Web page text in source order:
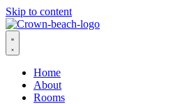
Skip to content
Home
About
Rooms